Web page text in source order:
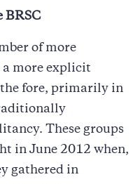
BRSC
of more
more explicit
the fore, primarily in
These groups
in June 2012 when,
gathered in